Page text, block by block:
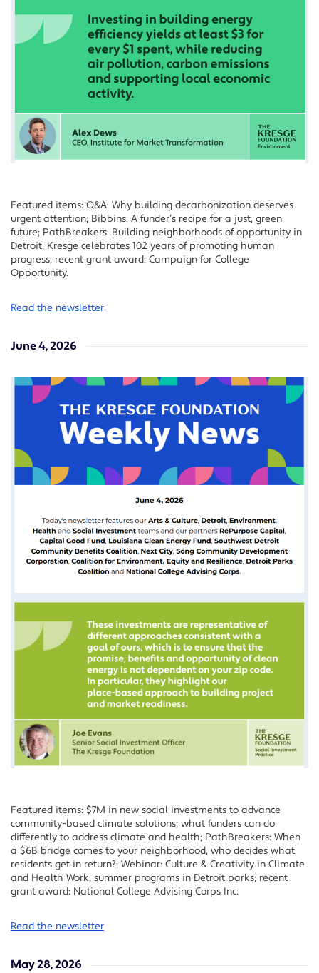
Featured items: Q&A: Why building decarbonization deserves
urgent attention; Bibbins: A funder’s recipe for a just, green
future; PathBreakers: Building neighborhoods of opportunity in
Detroit; Kresge celebrates 102 years of promoting human
progress; recent grant award: Campaign for College
Opportunity.
Read the newsletter
June 4, 2026
Featured items: $7M in new social investments to advance
community-based climate solutions; what funders can do
differently to address climate and health; PathBreakers: When
a $6B bridge comes to your neighborhood, who decides what
residents get in return?; Webinar: Culture & Creativity in Climate
and Health Work; summer programs in Detroit parks; recent
grant award: National College Advising Corps Inc.
Read the newsletter
May 28, 2026